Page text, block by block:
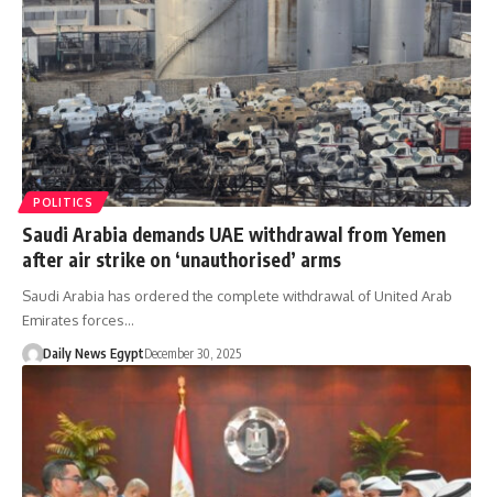
POLITICS
Saudi Arabia demands UAE withdrawal from Yemen
after air strike on ‘unauthorised’ arms
Saudi Arabia has ordered the complete withdrawal of United Arab
Emirates forces…
Daily News EgyptDecember 30, 2025